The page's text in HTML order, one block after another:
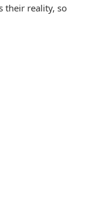
their reality, so